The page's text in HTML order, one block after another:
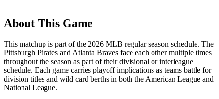
About This Game
This matchup is part of the 2026 MLB regular season schedule. The
Pittsburgh Pirates and Atlanta Braves face each other multiple times
throughout the season as part of their divisional or interleague
schedule. Each game carries playoff implications as teams battle for
division titles and wild card berths in both the American League and
National League.